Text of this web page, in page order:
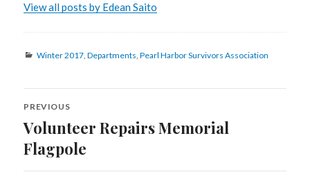
View all posts by Edean Saito
Categories
Winter 2017,Departments,Pearl Harbor Survivors Association
Post
navigation
PREVIOUS
Previous
post:
Volunteer Repairs Memorial
Flagpole